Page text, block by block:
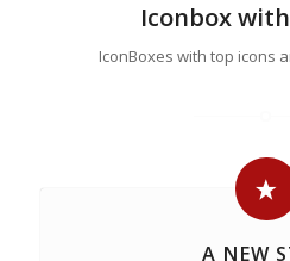
Iconbox
IconBoxes with top icons
A NEW